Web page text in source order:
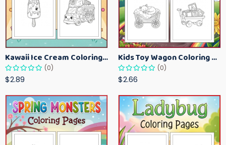
Kawaii Ice Cream Coloring Pages for Kids – Cute Dessert Coloring Book Printable
(0)
$2.89
Kids Toy Wagon Coloring Pages – Fun Printable Coloring Activity Book
(0)
$2.66